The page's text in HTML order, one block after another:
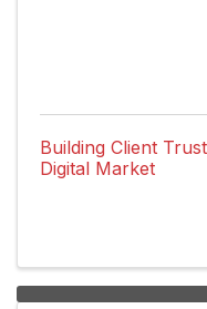
Building Client
Digital Market